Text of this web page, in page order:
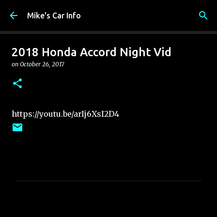
Skip to main content
Mike's Car Info
2018 Honda Accord Night Vid
on October 26, 2017
https://youtu.be/arIj6XsI2D4